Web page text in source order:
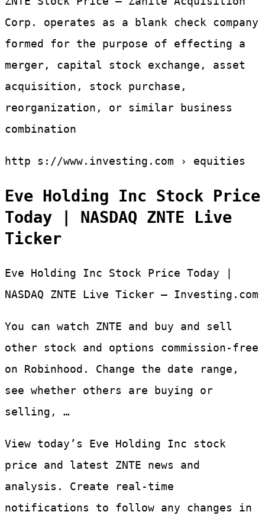
Corp. operates as a blank check company
formed for the purpose of effecting a
merger, capital stock exchange, asset
acquisition, stock purchase,
reorganization, or similar business
combination
http s://www.investing.com › equities
Eve Holding Inc Stock Price
Today | NASDAQ ZNTE Live
Ticker
Eve Holding Inc Stock Price Today |
NASDAQ ZNTE Live Ticker – Investing.com
You can watch ZNTE and buy and sell
other stock and options commission-free
on Robinhood. Change the date range,
see whether others are buying or
selling, …
View today’s Eve Holding Inc stock
price and latest ZNTE news and
analysis. Create real-time
notifications to follow any changes in